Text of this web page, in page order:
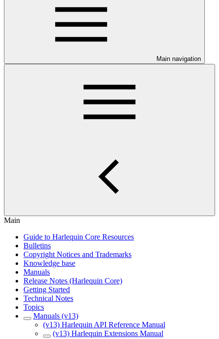
Main navigation
Main
Guide to Harlequin Core Resources
Bulletins
Copyright Notices and Trademarks
Knowledge base
Manuals
Release Notes (Harlequin Core)
Getting Started
Technical Notes
Topics
Manuals (v13)
(v13) Harlequin API Reference Manual
(v13) Harlequin Extensions Manual